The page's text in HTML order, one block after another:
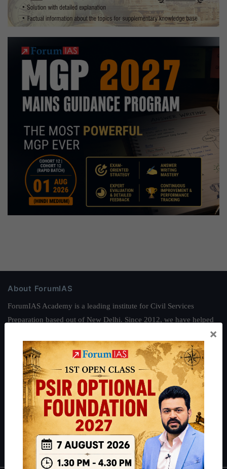
About ForumIAS
ForumIAS Academy is a leading institute for Civil Services
Preparation based out of New Delhi. Since 2012, we have helped
thousands of students achieve their dreams - from freshers getting
IAS in their first attempt to candidates for rank improvement. Our
students have secured IAS AIR 1 4 times in the past 6 years. You
can read about our toppershereand read about our philosophy
.
Guides by ForumIAS
Polity|Environment |Economy| IFoS Preparation Guide|Crack
IAS in first Attempt|Interview Preparation Guide
×